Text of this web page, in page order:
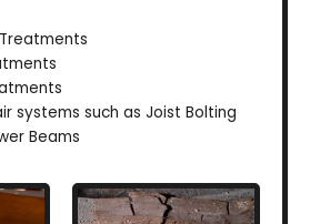
systems such as Joist Bolting
Beams